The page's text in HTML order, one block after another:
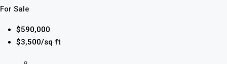
For Sale
$590,000
$3,500/sq ft